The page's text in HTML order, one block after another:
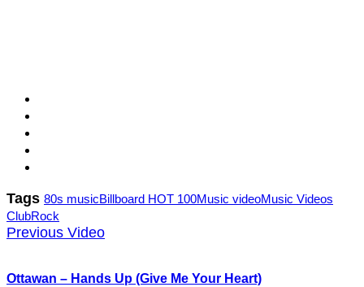
Tags 80s musicBillboard HOT 100Music videoMusic Videos
ClubRock
Previous Video
Ottawan – Hands Up (Give Me Your Heart)